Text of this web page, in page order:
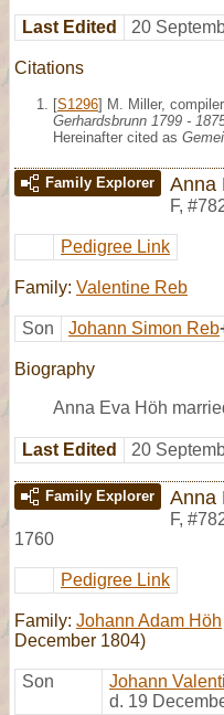
Last Edited 20
Citations
[S1296] M. Miller, compiler,
Gerhardsbrunn 1799 -
Hereinafter cited as
Family Explorer Anna
F,
Pedigree Link
Family: Valentine Reb
Son Johann Simon Reb
Biography
Anna Eva Höh
Last Edited 20
Family Explorer Anna
F,
1760
Pedigree Link
Family: Johann Adam Höh
December 1804)
Son Johann
d. 19